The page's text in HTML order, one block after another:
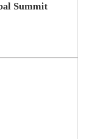
Summit